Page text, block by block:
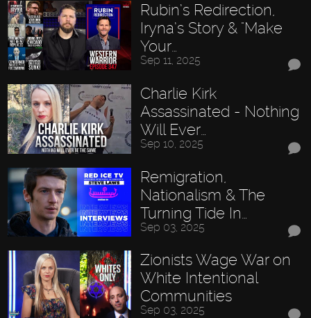
Rubin’s Redirection,
Iryna’s Story & "Make
Your…
Sep 11, 2025
Charlie Kirk
Assassinated - Nothing
Will Ever…
Sep 10, 2025
Remigration,
Nationalism & The
Turning Tide In…
Sep 03, 2025
Zionists Wage War on
White Intentional
Communities
Sep 03, 2025